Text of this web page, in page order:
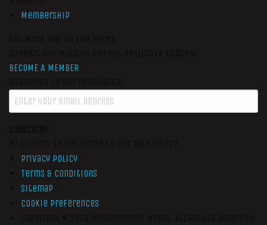
Membership
BECOME A MEMBER
SUBSCRIBE
Privacy Policy
Terms & Conditions
Sitemap
Cookie Preferences